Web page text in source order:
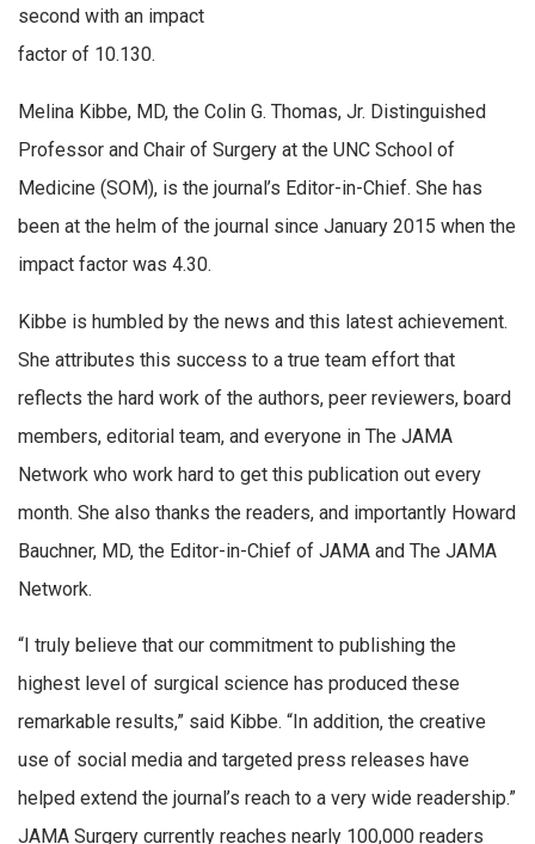
second with an impact
factor of 10.130.
Melina Kibbe, MD, the Colin G. Thomas, Jr. Distinguished
Professor and Chair of Surgery at the UNC School of
Medicine (SOM), is the journal’s Editor-in-Chief. She has
been at the helm of the journal since January 2015 when the
impact factor was 4.30.
Kibbe is humbled by the news and this latest achievement.
She attributes this success to a true team effort that
reflects the hard work of the authors, peer reviewers, board
members, editorial team, and everyone in The JAMA
Network who work hard to get this publication out every
month. She also thanks the readers, and importantly Howard
Bauchner, MD, the Editor-in-Chief of JAMA and The JAMA
Network.
“I truly believe that our commitment to publishing the
highest level of surgical science has produced these
remarkable results,” said Kibbe. “In addition, the creative
use of social media and targeted press releases have
helped extend the journal’s reach to a very wide readership.”
JAMA Surgery currently reaches nearly 100,000 readers